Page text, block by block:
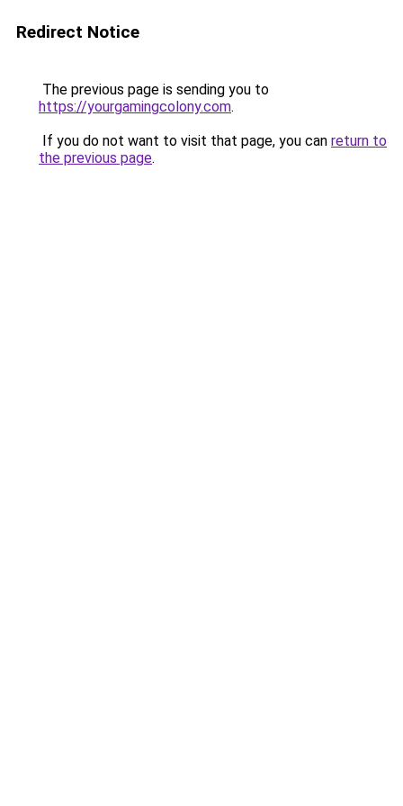
Redirect Notice
The previous page is sending you to
https://yourgamingcolony.com.
If you do not want to visit that page, you can return to
the previous page.